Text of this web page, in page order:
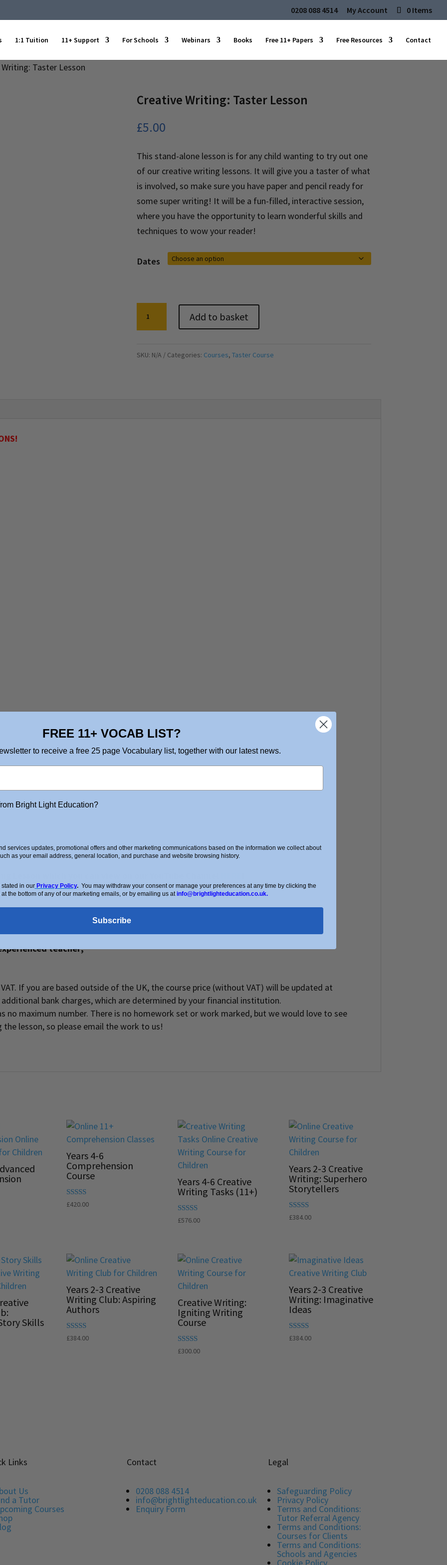
0208 088 4514 My Account 0 Items
1:1 Tuition 11+ Support For Schools Webinars Books Free 11+ Papers Free Resources Contact
Taster Lesson
Creative Writing: Taster Lesson
£5.00
This stand-alone lesson is for any child wanting to try out one
of our creative writing lessons. It will give you a taster of what
is involved, so make sure you have paper and pencil ready for
some super writing! It will be a fun-filled, interactive session,
where you have the opportunity to learn wonderful skills and
techniques to wow your reader!
Dates
Lesson
Add to basket
SKU: N/A Categories: Courses, Taster Course
Lesson which you can view on our YouTube Channel
teacher;
If you are based outside of the UK, the course price (without VAT) will be updated at
bank charges, which are determined by your financial institution.
no maximum number. There is no homework set or work marked, but we would love to see
lesson, so please email the work to us!
Years 4-6
Comprehension
Course
Rated
£420.00
Years 4-6 Creative
Writing Tasks (11+)
Rated
£576.00
Years 2-3 Creative
Writing: Superhero
Storytellers
Rated
£384.00
Skills
Years 2-3 Creative
Writing Club: Aspiring
Authors
Rated
£384.00
Creative Writing:
Igniting Writing
Course
Rated
£300.00
Years 2-3 Creative
Writing: Imaginative
Ideas
Rated
£384.00
Links
Us
a Tutor
Courses
Contact
0208 088 4514
info@brightlighteducation.co.uk
Enquiry Form
Legal
Safeguarding Policy
Privacy Policy
Terms and Conditions:
Tutor Referral Agency
Terms and Conditions:
Courses for Clients
Terms and Conditions:
Schools and Agencies
FREE 11+ VOCAB LIST?
to receive a free 25 page Vocabulary list, together with our latest news.
Bright Light Education?
services updates, promotional offers and other marketing communications based on the information we collect about
as your email address, general location, and purchase and website browsing history.
in our Privacy Policy. You may withdraw your consent or manage your preferences at any time by clicking the
the bottom of any of our marketing emails, or by emailing us at info@brightlighteducation.co.uk.
Subscribe